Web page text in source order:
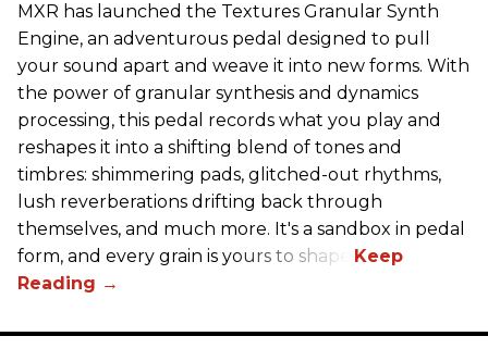
MXR has launched the Textures Granular Synth
Engine, an adventurous pedal designed to pull
your sound apart and weave it into new forms. With
the power of granular synthesis and dynamics
processing, this pedal records what you play and
reshapes it into a shifting blend of tones and
timbres: shimmering pads, glitched-out rhythms,
lush reverberations drifting back through
themselves, and much more. It's a sandbox in pedal
form, and every grain is yours to shape.